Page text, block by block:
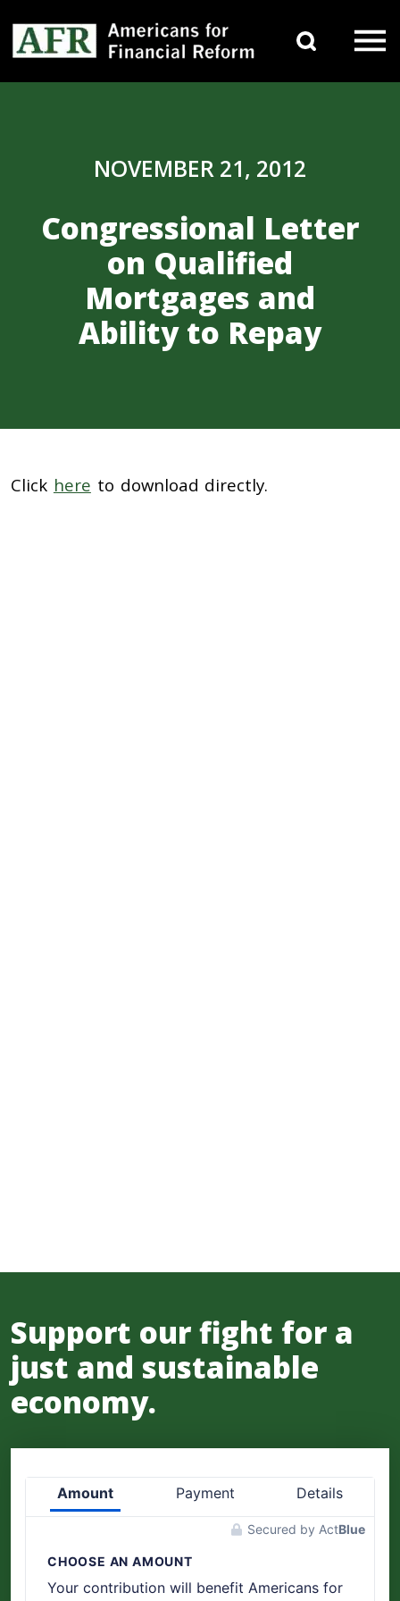
NOVEMBER 21, 2012
Congressional Letter
on Qualified
Mortgages and
Ability to Repay
Click here to download directly.
Support our fight for a
just and sustainable
economy.